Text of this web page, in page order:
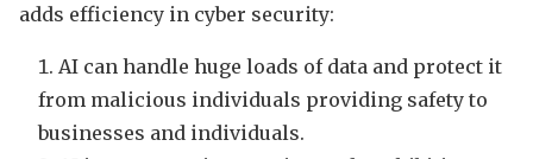
adds efficiency in cyber security:
AI can handle huge loads of data and protect it
from malicious individuals providing safety to
businesses and individuals.